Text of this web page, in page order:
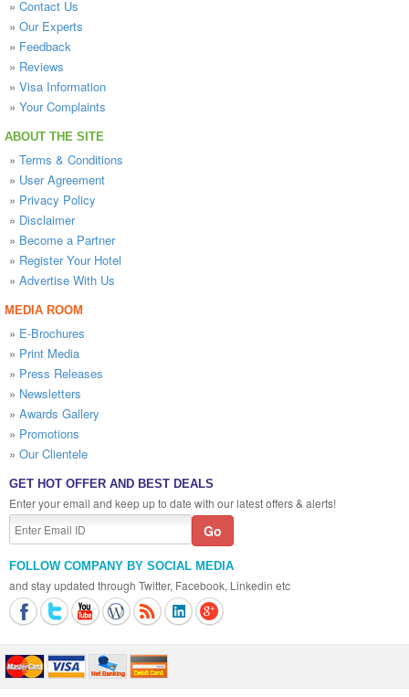
» Contact Us
» Our Experts
» Feedback
» Reviews
» Visa Information
» Your Complaints
ABOUT THE SITE
» Terms & Conditions
» User Agreement
» Privacy Policy
» Disclaimer
» Become a Partner
» Register Your Hotel
» Advertise With Us
MEDIA ROOM
» E-Brochures
» Print Media
» Press Releases
» Newsletters
» Awards Gallery
» Promotions
» Our Clientele
GET HOT OFFER AND BEST DEALS
Enter your email and keep up to date with our latest offers & alerts!
FOLLOW COMPANY BY SOCIAL MEDIA
and stay updated through Twitter, Facebook, Linkedin etc